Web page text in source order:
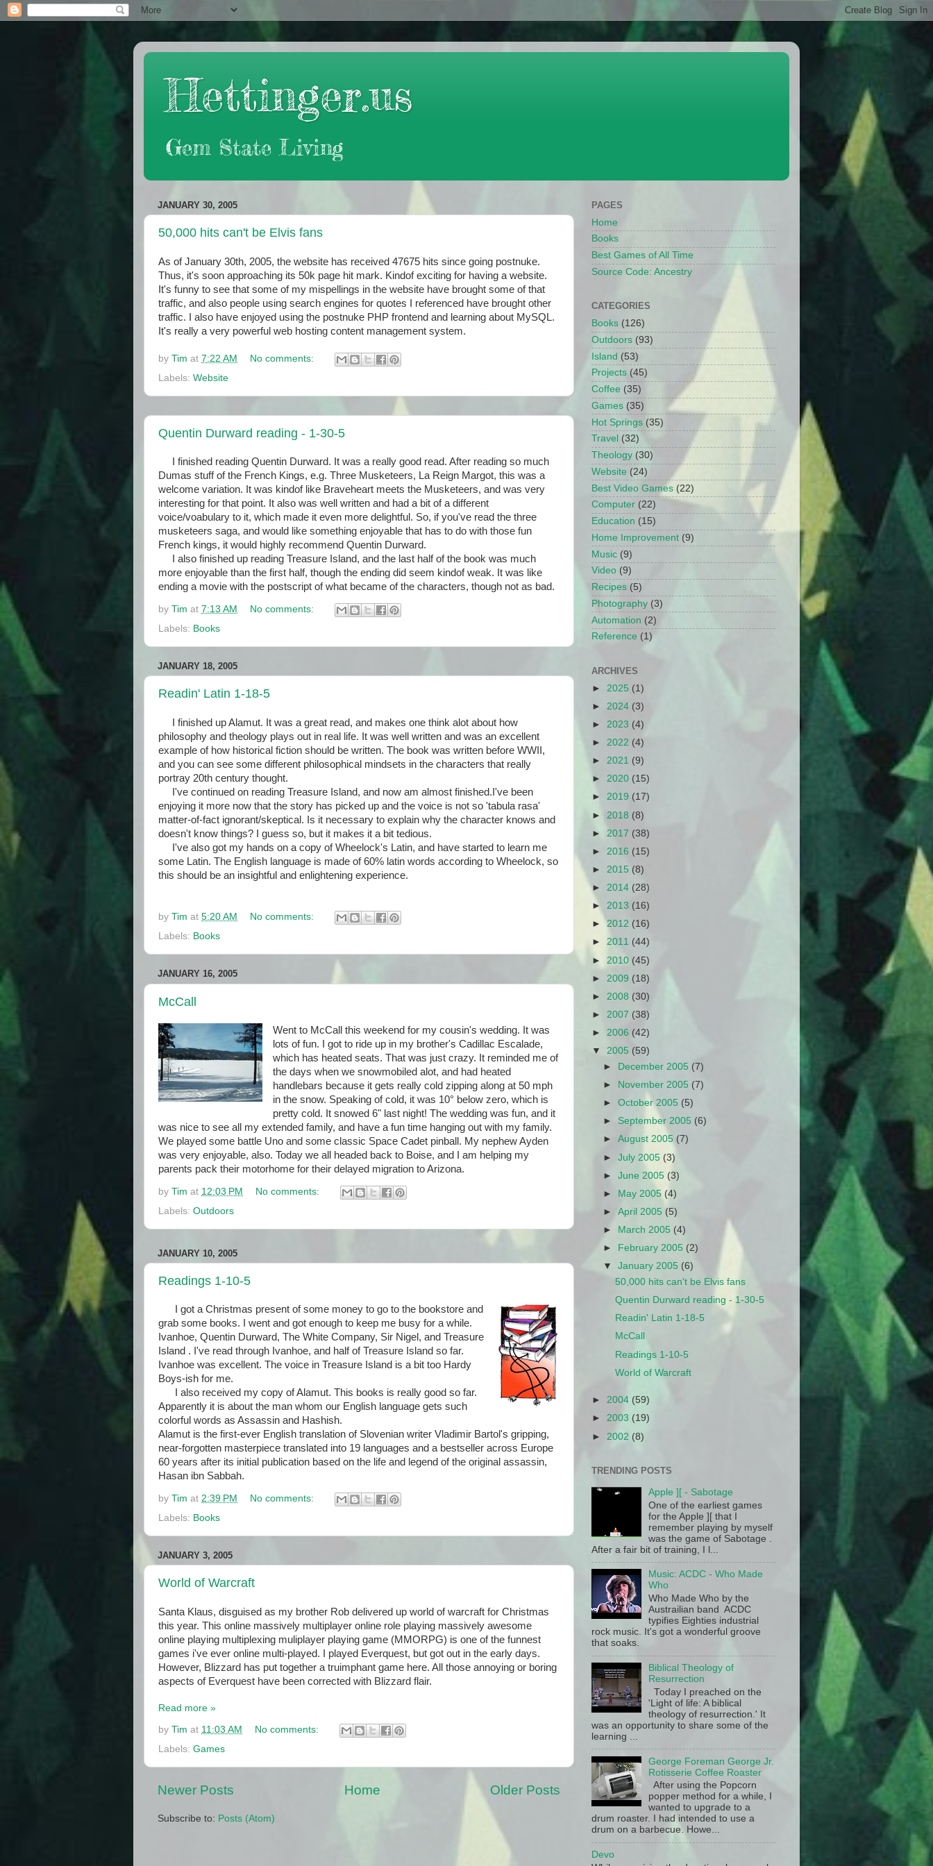
Hettinger.us
Gem State Living
JANUARY 30, 2005
50,000 hits can't be Elvis fans
As of January 30th, 2005, the website has received 47675 hits since going postnuke.
Thus, it's soon approaching its 50k page hit mark. Kindof exciting for having a website.
It's funny to see that some of my mispellings in the website have brought some of that
traffic, and also people using search engines for quotes I referenced have brought other
traffic. I also have enjoyed using the postnuke PHP frontend and learning about MySQL.
It's really a very powerful web hosting content management system.
by Tim at 7:22 AM
No comments:
Labels: Website
Quentin Durward reading - 1-30-5
I finished reading Quentin Durward. It was a really good read. After reading so much
Dumas stuff of the French Kings, e.g. Three Musketeers, La Reign Margot, this was a
welcome variation. It was kindof like Braveheart meets the Musketeers, and was very
interesting for that point. It also was well written and had a bit of a different
voice/voabulary to it, which made it even more delightful. So, if you've read the three
musketeers saga, and would like something enjoyable that has to do with those fun
French kings, it would highly recommend Quentin Durward.
I also finished up reading Treasure Island, and the last half of the book was much
more enjoyable than the first half, though the ending did seem kindof weak. It was like
ending a movie with the postscript of what became of the characters, though not as bad.
by Tim at 7:13 AM
No comments:
Labels: Books
JANUARY 18, 2005
Readin' Latin 1-18-5
I finished up Alamut. It was a great read, and makes one think alot about how
philosophy and theology plays out in real life. It was well written and was an excellent
example of how historical fiction should be written. The book was written before WWII,
and you can see some different philosophical mindsets in the characters that really
portray 20th century thought.
I've continued on reading Treasure Island, and now am almost finished.I've been
enjoying it more now that the story has picked up and the voice is not so 'tabula rasa'
matter-of-fact ignorant/skeptical. Is it necessary to explain why the character knows and
doesn't know things? I guess so, but it makes it a bit tedious.
I've also got my hands on a copy of Wheelock's Latin, and have started to learn me
some Latin. The English language is made of 60% latin words according to Wheelock, so
this should be an insightful and enlightening experience.
by Tim at 5:20 AM
No comments:
Labels: Books
JANUARY 16, 2005
McCall
Went to McCall this weekend for my cousin's wedding. It was
lots of fun. I got to ride up in my brother's Cadillac Escalade,
which has heated seats. That was just crazy. It reminded me of
the days when we snowmobiled alot, and had heated
handlebars because it gets really cold zipping along at 50 mph
in the snow. Speaking of cold, it was 10° below zero, which is
pretty cold. It snowed 6" last night! The wedding was fun, and it
was nice to see all my extended family, and have a fun time hanging out with my family.
We played some battle Uno and some classic Space Cadet pinball. My nephew Ayden
was very enjoyable, also. Today we all headed back to Boise, and I am helping my
parents pack their motorhome for their delayed migration to Arizona.
by Tim at 12:03 PM
No comments:
Labels: Outdoors
JANUARY 10, 2005
Readings 1-10-5
I got a Christmas present of some money to go to the bookstore and
grab some books. I went and got enough to keep me busy for a while.
Ivanhoe, Quentin Durward, The White Company, Sir Nigel, and Treasure
Island . I've read through Ivanhoe, and half of Treasure Island so far.
Ivanhoe was excellent. The voice in Treasure Island is a bit too Hardy
Boys-ish for me.
I also received my copy of Alamut. This books is really good so far.
Apparently it is about the man whom our English language gets such
colorful words as Assassin and Hashish.
Alamut is the first-ever English translation of Slovenian writer Vladimir Bartol's gripping,
near-forgotten masterpiece translated into 19 languages and a bestseller across Europe
60 years after its initial publication based on the life and legend of the original assassin,
Hasan ibn Sabbah.
by Tim at 2:39 PM
No comments:
Labels: Books
JANUARY 3, 2005
World of Warcraft
Santa Klaus, disguised as my brother Rob delivered up world of warcraft for Christmas
this year. This online massively multiplayer online role playing massively awesome
online playing multiplexing muliplayer playing game (MMORPG) is one of the funnest
games i've ever online multi-played. I played Everquest, but got out in the early days.
However, Blizzard has put together a truimphant game here. All those annoying or boring
aspects of Everquest have been corrected with Blizzard flair.
Read more »
by Tim at 11:03 AM
No comments:
Labels: Games
Newer Posts Older Posts
Home
Subscribe to: Posts (Atom)
PAGES
Home
Books
Best Games of All Time
Source Code: Ancestry
CATEGORIES
Books (126)
Outdoors (93)
Island (53)
Projects (45)
Coffee (35)
Games (35)
Hot Springs (35)
Travel (32)
Theology (30)
Website (24)
Best Video Games (22)
Computer (22)
Education (15)
Home Improvement (9)
Music (9)
Video (9)
Recipes (5)
Photography (3)
Automation (2)
Reference (1)
ARCHIVES
► 2025 (1)
► 2024 (3)
► 2023 (4)
► 2022 (4)
► 2021 (9)
► 2020 (15)
► 2019 (17)
► 2018 (8)
► 2017 (38)
► 2016 (15)
► 2015 (8)
► 2014 (28)
► 2013 (16)
► 2012 (16)
► 2011 (44)
► 2010 (45)
► 2009 (18)
► 2008 (30)
► 2007 (38)
► 2006 (42)
▼ 2005 (59)
►
December 2005 (7)
►
November 2005 (7)
►October 2005 (5)
►September 2005 (6)
►August 2005 (7)
►July 2005 (3)
►June 2005 (3)
►
May 2005 (4)
►April 2005 (5)
►
March 2005 (4)
►
February 2005 (2)
▼January 2005 (6)
50,000 hits can't be Elvis fans
Quentin Durward reading - 1-30-5
Readin' Latin 1-18-5
McCall
Readings 1-10-5
World of Warcraft
► 2004 (59)
► 2003 (19)
► 2002 (8)
TRENDING POSTS
Apple ][ - Sabotage
One of the earliest games
for the Apple ][ that I
remember playing by myself
was the game of Sabotage .
After a fair bit of training, I l...
Music: ACDC - Who Made
Who
Who Made Who by the
Austrailian band ACDC
typifies Eighties industrial
rock music. It's got a wonderful groove
that soaks.
Biblical Theology of
Resurrection
Today I preached on the
'Light of life: A biblical
theology of resurrection.' It
was an opportunity to share some of the
learning ...
George Foreman George Jr.
Rotisserie Coffee Roaster
After using the Popcorn
popper method for a while, I
wanted to upgrade to a
drum roaster. I had intended to use a
drum on a barbecue. Howe...
Devo